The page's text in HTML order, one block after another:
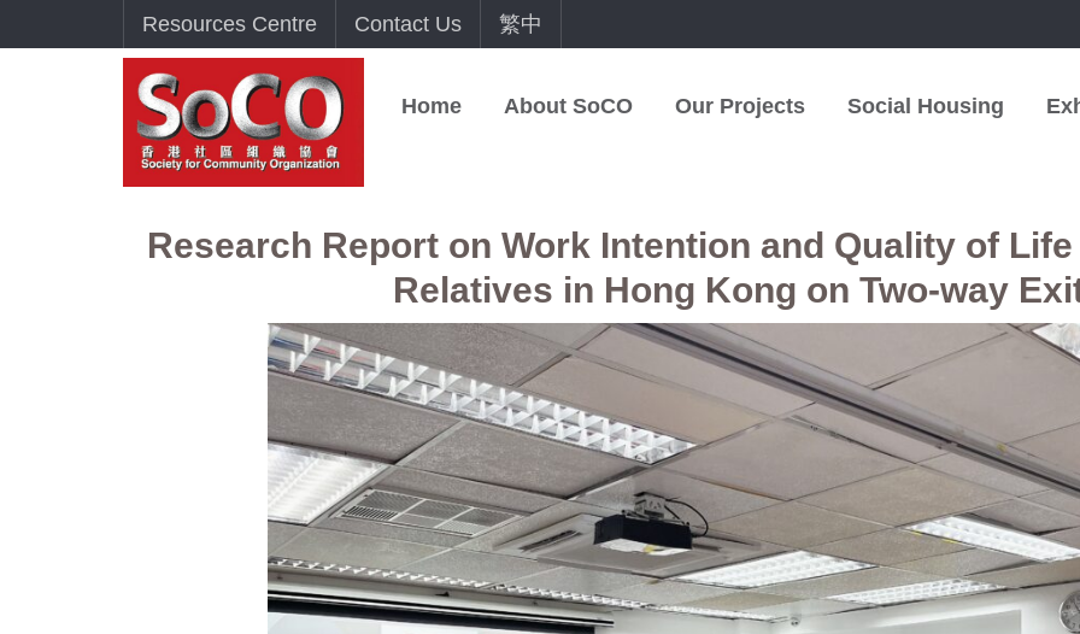
Resources Centre Contact Us 繁中
Home About SoCO Our Projects Social Housing
Research Report on Work Intention and Quality of
Relatives in Hong Kong on Two-way